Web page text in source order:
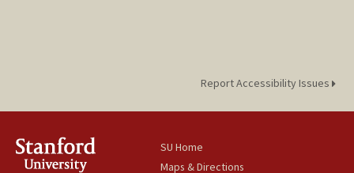
Report Accessibility Issues
SU Home
Maps & Directions